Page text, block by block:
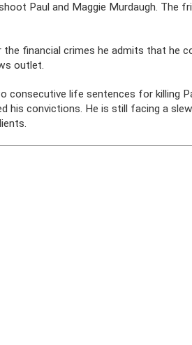
Paul and Maggie Murdaugh. The
the financial crimes he admits that he
outlet.
consecutive life sentences for killing
his convictions. He is still facing a